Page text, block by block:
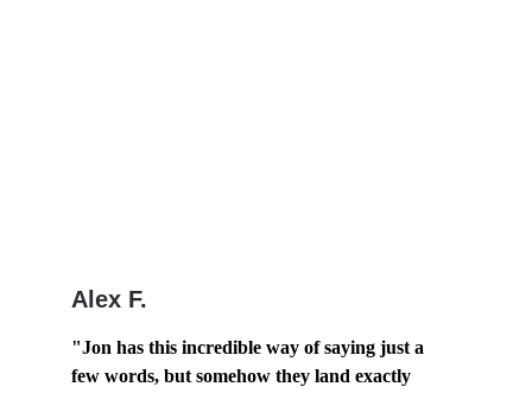
Alex F.
"Jon has this incredible way of saying just a
few words, but somehow they land exactly